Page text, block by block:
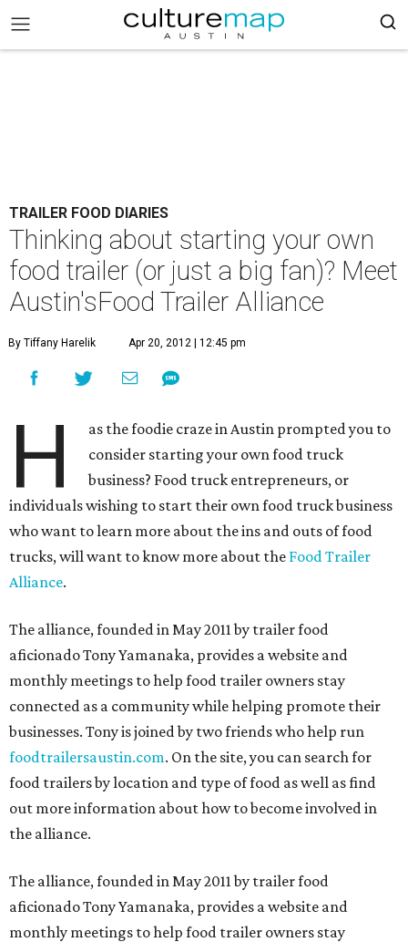
TRAILER FOOD DIARIES
Thinking about starting your own
food trailer (or just a big fan)? Meet
Austin'sFood Trailer Alliance
By Tiffany Harelik Apr 20, 2012 | 12:45 pm
H
as the foodie craze in Austin prompted you to
consider starting your own food truck
business? Food truck entrepreneurs, or
individuals wishing to start their own food truck business
who want to learn more about the ins and outs of food
trucks, will want to know more about the Food Trailer
Alliance.
The alliance, founded in May 2011 by trailer food
aficionado Tony Yamanaka, provides a website and
monthly meetings to help food trailer owners stay
connected as a community while helping promote their
businesses. Tony is joined by two friends who help run
foodtrailersaustin.com. On the site, you can search for
food trailers by location and type of food as well as find
out more information about how to become involved in
the alliance.
The alliance, founded in May 2011 by trailer food
aficionado Tony Yamanaka, provides a website and
monthly meetings to help food trailer owners stay